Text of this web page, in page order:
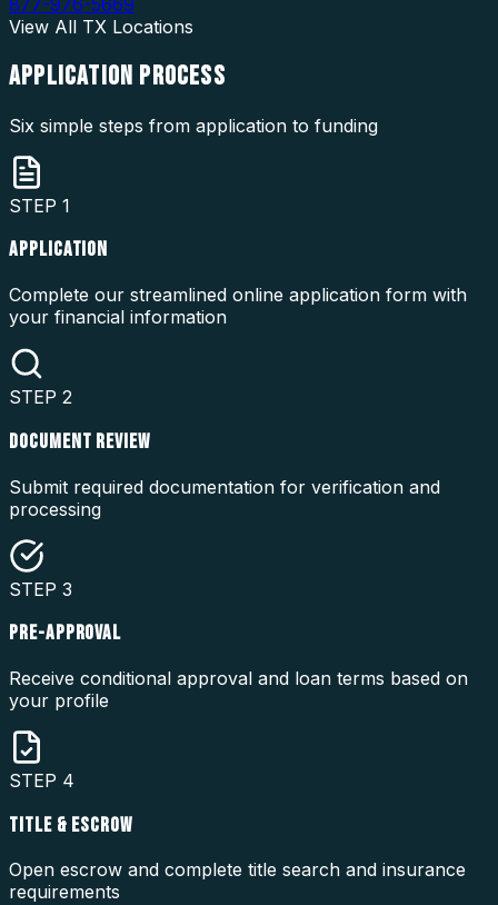
View All TX Locations
APPLICATION PROCESS
Six simple steps from application to funding
STEP 1
APPLICATION
Complete our streamlined online application form with
your financial information
STEP 2
DOCUMENT REVIEW
Submit required documentation for verification and
processing
STEP 3
PRE-APPROVAL
Receive conditional approval and loan terms based on
your profile
STEP 4
TITLE & ESCROW
Open escrow and complete title search and insurance
requirements